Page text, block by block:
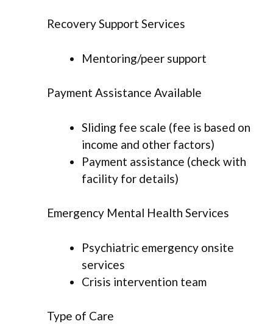
Recovery Support Services
Mentoring/peer support
Payment Assistance Available
Sliding fee scale (fee is based on
income and other factors)
Payment assistance (check with
facility for details)
Emergency Mental Health Services
Psychiatric emergency onsite
services
Crisis intervention team
Type of Care